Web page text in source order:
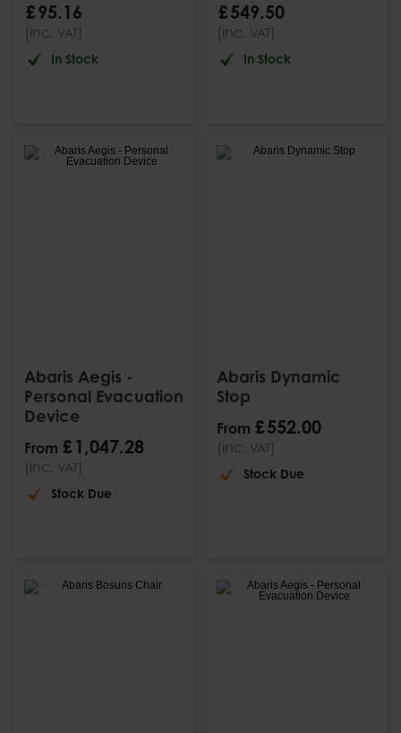
£95.16
(inc. VAT)
In Stock
£549.50
(inc. VAT)
In Stock
Abaris Aegis -
Personal Evacuation
Device
From £ 1,047.28
(inc. VAT)
Stock Due
Abaris Dynamic
Stop
From £552.00
(inc. VAT)
Stock Due